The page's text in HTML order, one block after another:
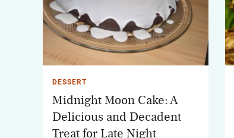
DESSERT
Midnight Moon Cake: A
Delicious and Decadent
Treat for Late Night